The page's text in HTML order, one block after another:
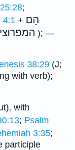
;
4:1 + הֵם
); —
38:29 (J;
with verb);
with
; Psalm
3:35;
participle